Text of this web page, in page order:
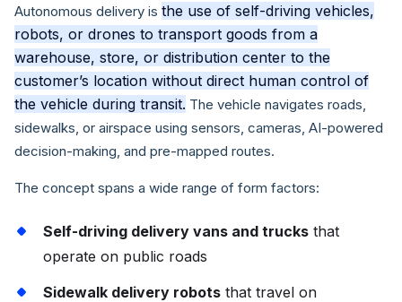
Autonomous delivery is the use of self-driving vehicles,
robots, or drones to transport goods from a
warehouse, store, or distribution center to the
customer’s location without direct human control of
the vehicle during transit. The vehicle navigates roads,
sidewalks, or airspace using sensors, cameras, AI-powered
decision-making, and pre-mapped routes.
The concept spans a wide range of form factors:
Self-driving delivery vans and trucks that
operate on public roads
Sidewalk delivery robots that travel on